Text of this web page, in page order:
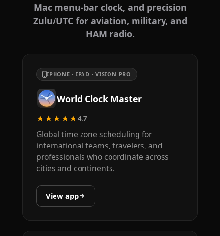
Mac menu-bar clock, and precision
Zulu/UTC for aviation, military, and
HAM radio.
IPHONE · IPAD · VISION PRO
World Clock Master
★★★★★4.7
Global time zone scheduling for
international teams, travelers, and
professionals who coordinate across
cities and continents.
View app